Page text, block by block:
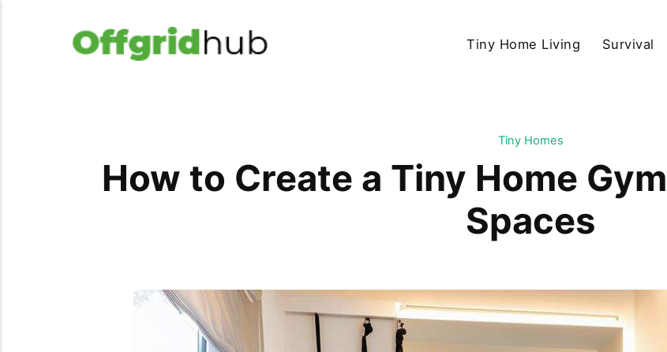
Tiny Home Living Survival
Tiny Homes
How to Create a Tiny Home
Spaces